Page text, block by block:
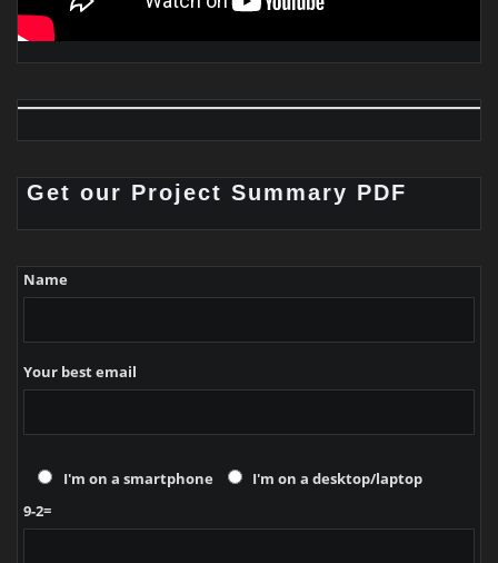
Get our Project Summary PDF
Name
Your best email
I'm on a smartphone
I'm on a desktop/laptop
9-2=